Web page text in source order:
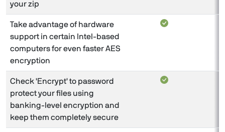
your zip
Take advantage of hardware
support in certain Intel-based
computers for even faster AES
encryption
Check 'Encrypt' to password
protect your files using
banking-level encryption and
keep them completely secure